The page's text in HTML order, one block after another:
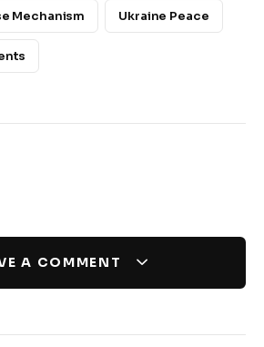
Mechanism Ukraine Peace
A COMMENT